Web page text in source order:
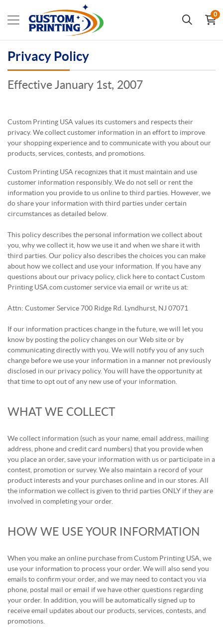
0
Privacy Policy
Effective January 1st, 2007
Custom Printing USA values its customers and respects their
privacy. We collect customer information in an effort to improve
your shopping experience and to communicate with you about our
products, services, contests, and promotions.
Custom Printing USA recognizes that it must maintain and use
customer information responsibly. We do not sell or rent the
information you provide to us online to third parties. However, we
do share your information with third parties under certain
circumstances as detailed below.
This policy describes the personal information we collect about
you, why we collect it, how we use it and when we share it with
third parties. Our policy also describes the choices you can make
about how we collect and use your information. If you have any
questions about our privacy policy, click here to contact Custom
Printing USA.com customer service via email or write us at:
Attn: Customer Service 700 Ridge Rd. Lyndhurst, NJ 07071
If our information practices change in the future, we will let you
know by posting the policy changes on our Web site or by
communicating directly with you. We will notify you of any such
change before we use your information in a manner not previously
disclosed in our privacy policy. You will have the opportunity at
that time to opt out of any new use of your information.
WHAT WE COLLECT
We collect information (such as your name, email address, mailing
address, phone and credit card numbers) that you provide when
you place an order, save your information with us or participate in a
contest, promotion or survey. We also maintain a record of your
product interests and your purchases online and in our stores. All
the information we collect is given to thrid parties ONLY if they are
involved in completing your order.
HOW WE USE YOUR INFORMATION
When you make an online purchase from Custom Printing USA, we
use your information to process your order. We will also send you
emails to confirm your order, and we may need to contact you via
phone, postal mail or email if we have other questions regarding
your order. In addition, you will be automatically signed up to
receive email updates about our products, services, contests, and
promotions.